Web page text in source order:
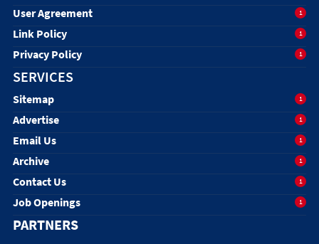
User Agreement 1
Link Policy 1
Privacy Policy 1
SERVICES
Sitemap 1
Advertise 1
Email Us 1
Archive 1
Contact Us 1
Job Openings 1
PARTNERS